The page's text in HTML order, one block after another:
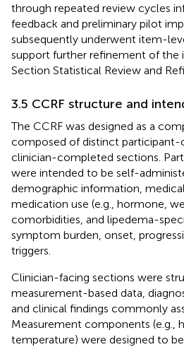
through repeated review cycles
feedback and preliminary pilot
subsequently underwent item-
support further refinement of the
Section Statistical Review and
3.5 CCRF structure and
The CCRF was designed as a
composed of distinct
clinician-completed sections.
were intended to be self-
demographic information,
medication use (e.g., hormone,
comorbidities, and lipedema-
symptom burden, onset,
triggers.
Clinician-facing sections were
measurement-based data,
and clinical findings commonly
Measurement components (e.g.,
temperature) were designed to